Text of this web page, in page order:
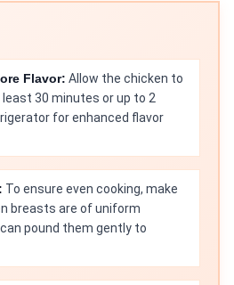
Flavor: Allow the chicken to
30 minutes or up to 2
for enhanced flavor
To ensure even cooking, make
breasts are of uniform
pound them gently to